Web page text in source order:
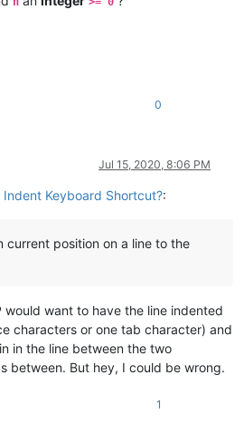
0
Jul 15, 2020, 8:06 PM
Indent Keyboard Shortcut?:
current position on a line to the
would want to have the line indented
characters or one tab character) and
in the line between the two
between. But hey, I could be wrong.
1